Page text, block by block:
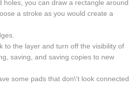
holes, you can draw a rectangle around
a stroke as you would create a
to the layer and turn off the visibility of
saving, and saving copies to new
some pads that don\'t look connected